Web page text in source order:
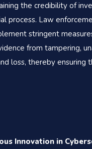
the credibility of
process. Law
stringent
from tampering,
loss, thereby ensuring
Innovation in